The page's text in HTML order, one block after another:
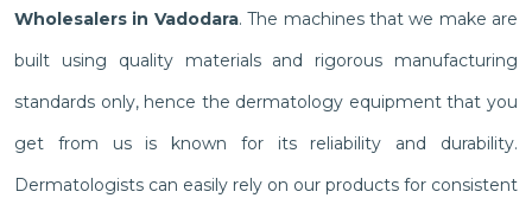
Wholesalers in Vadodara. The machines that we make are
built using quality materials and rigorous manufacturing
standards only, hence the dermatology equipment that you
get from us is known for its reliability and durability.
Dermatologists can easily rely on our products for consistent